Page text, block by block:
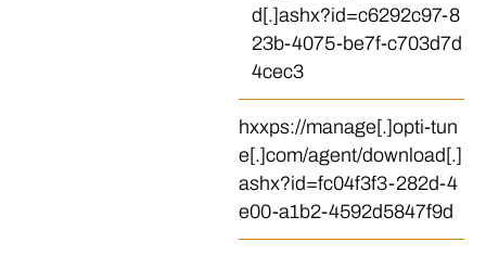
d[.]ashx?id=c6292c97-8
23b-4075-be7f-c703d7d
4cec3
hxxps://manage[.]opti-tun
e[.]com/agent/download[.]
ashx?id=fc04f3f3-282d-4
e00-a1b2-4592d5847f9d